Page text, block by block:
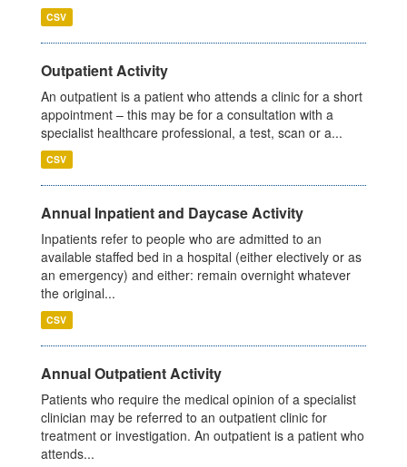
CSV
Outpatient Activity
An outpatient is a patient who attends a clinic for a short
appointment – this may be for a consultation with a
specialist healthcare professional, a test, scan or a...
CSV
Annual Inpatient and Daycase Activity
Inpatients refer to people who are admitted to an
available staffed bed in a hospital (either electively or as
an emergency) and either: remain overnight whatever
the original...
CSV
Annual Outpatient Activity
Patients who require the medical opinion of a specialist
clinician may be referred to an outpatient clinic for
treatment or investigation. An outpatient is a patient who
attends...